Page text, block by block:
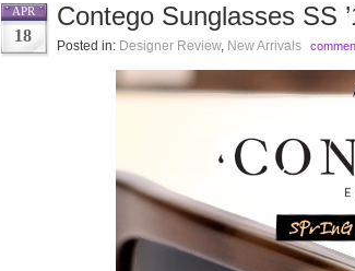
APR
18
Contego Sunglasses SS
Posted in: Designer Review, New Arrivals